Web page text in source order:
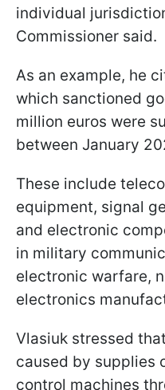
individual
Commissioner said.
As an example, he
which sanctioned
million euros were
between January
These include
equipment, signal
and electronic
in military
electronic warfare,
electronics
Vlasiuk stressed
caused by supplies
control machines